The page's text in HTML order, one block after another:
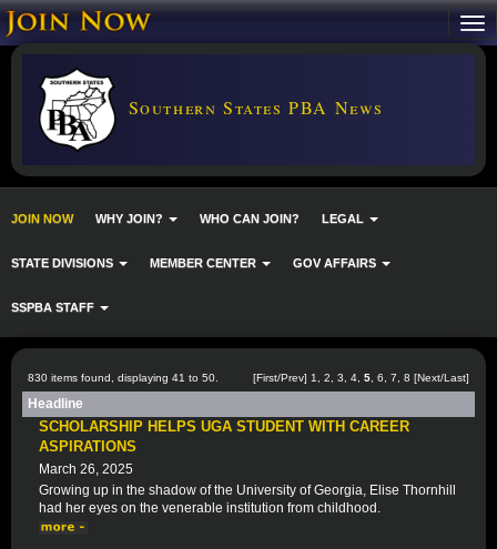
Southern States PBA News
JOIN NOW WHY JOIN? WHO CAN JOIN? LEGAL
STATE DIVISIONS MEMBER CENTER GOV AFFAIRS
SSPBA STAFF
830 items found, displaying 41 to 50. [First/Prev] 1 2 3 4 5 6 7 8 [Next/Last]
Headline
SCHOLARSHIP HELPS UGA STUDENT WITH CAREER
ASPIRATIONS
March 26, 2025
Growing up in the shadow of the University of Georgia, Elise Thornhill
had her eyes on the venerable institution from childhood.